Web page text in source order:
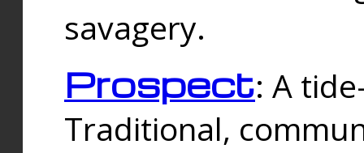
savagery.
Prospect: A
Traditional,